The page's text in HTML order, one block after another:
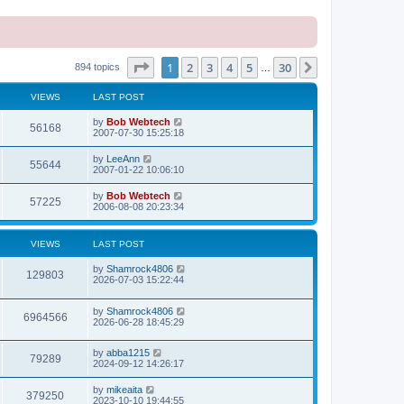
894 topics Page of 30
1 2 3 4 5 30
VIEWS LAST POST
56168V
i
w
s
L
a
t
p
o
s
t
by Bob Webtech
2007-07-30 15:25:18
55644V
i
w
s
L
a
t
p
o
s
t
by LeeAnn
2007-01-22 10:06:10
57225V
i
e
w
L
a
t
o
s
t
by Bob Webtech
2006-08-08 20:23:34
VIEWS LAST POST
129803
i
e
w
L
a
t
p
o
t
by Shamrock4806
2026-07-03 15:22:44
6964566V
i
L
a
t
p
o
s
t
by Shamrock4806
2026-06-28 18:45:29
79289V
i
L
a
t
p
by abba1215
2024-09-12 14:26:17
379250V
L
a
by mikeaita
2023-10-10 19:44:55